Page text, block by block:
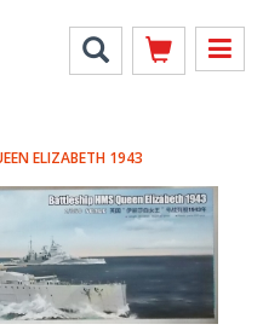
ELIZABETH 1943